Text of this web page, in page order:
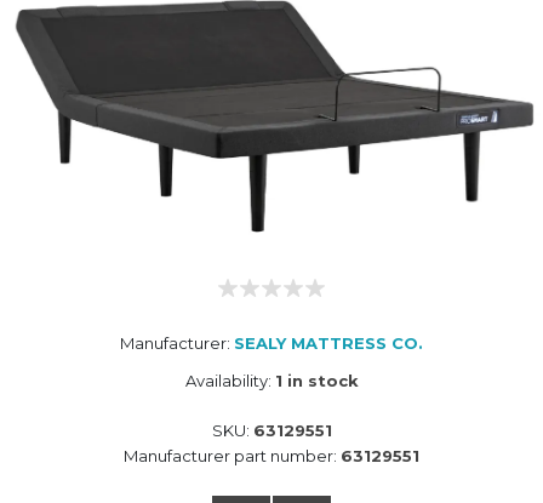
Manufacturer: SEALY MATTRESS CO.
Availability: 1 in stock
SKU: 63129551
Manufacturer part number: 63129551